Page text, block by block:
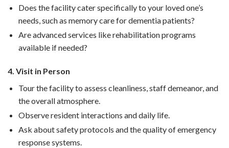
Does the facility cater specifically to your loved one’s
needs, such as memory care for dementia patients?
Are advanced services like rehabilitation programs
available if needed?
4. Visit in Person
Tour the facility to assess cleanliness, staff demeanor, and
the overall atmosphere.
Observe resident interactions and daily life.
Ask about safety protocols and the quality of emergency
response systems.